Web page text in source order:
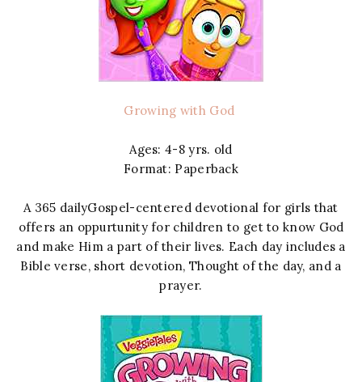
Growing with God
Ages: 4-8 yrs. old
Format: Paperback
A 365 dailyGospel-centered devotional for girls that
offers an oppurtunity for children to get to know God
and make Him a part of their lives. Each day includes a
Bible verse, short devotion, Thought of the day, and a
prayer.